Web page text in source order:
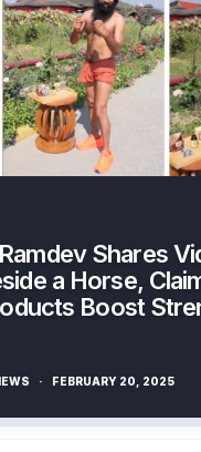
Shares
a Horse,
Boost
· FEBRUARY 20, 2025